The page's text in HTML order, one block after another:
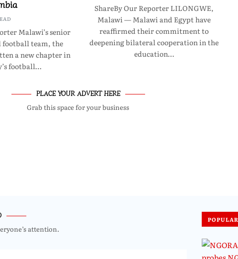
Malawi’s senior
football team, the
a new chapter in
football…
ShareBy Our Reporter LILONGWE,
Malawi — Malawi and Egypt have
reaffirmed their commitment to
deepening bilateral cooperation in the
education…
PLACE YOUR ADVERT HERE
Grab this space for your business
attention.
POPULAR